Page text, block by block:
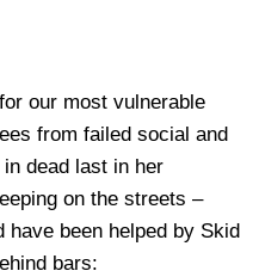
our most vulnerable
from failed social and
dead last in her
on the streets –
been helped by Skid
bars: